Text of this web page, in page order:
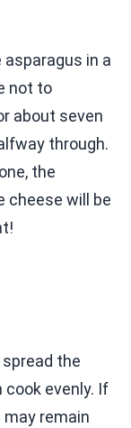
asparagus in a
not to
about seven
through.
the
cheese will be
the
cook evenly. If
remain